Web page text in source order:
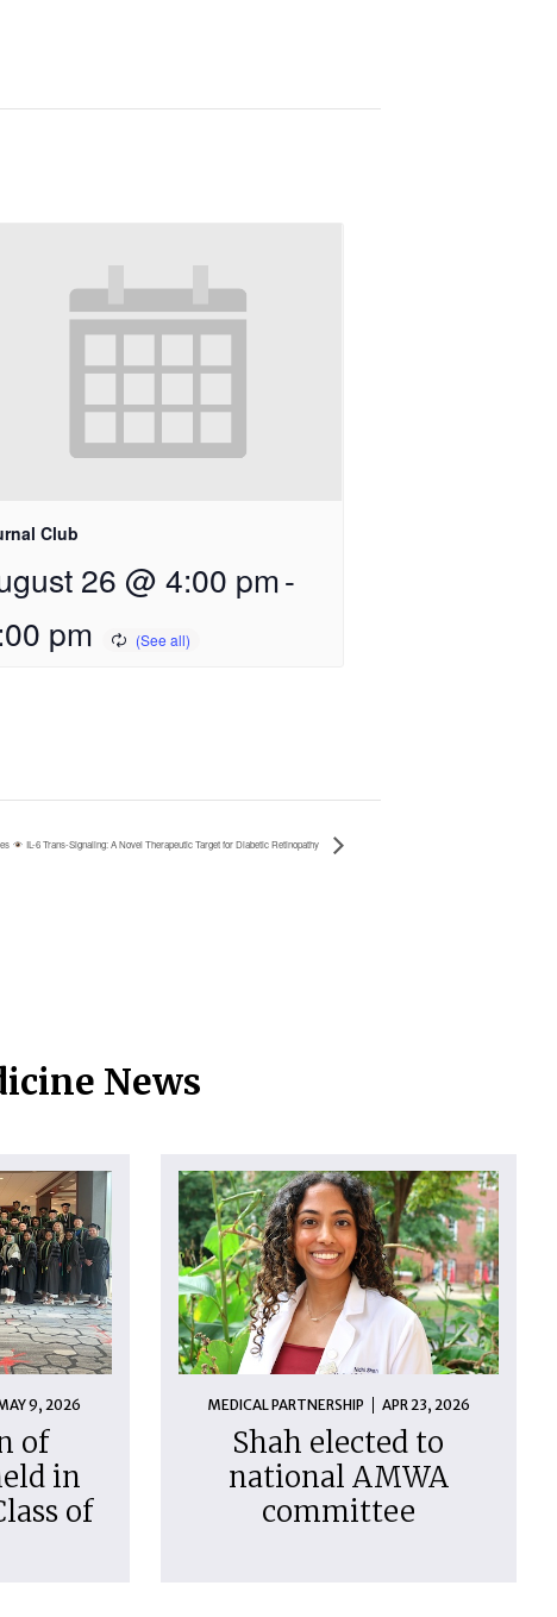
Club
26 @ 4:00 pm-
pm
IL-6 Trans-Signaling: A Novel Therapeutic Target for Diabetic Retinopathy
News
9, 2026
of
in
of
MEDICAL PARTNERSHIP APR 23, 2026
Shah elected to
national AMWA
committee